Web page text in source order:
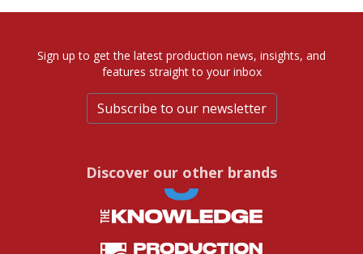
Sign up to get the latest production news, insights, and
features straight to your inbox
Subscribe to our newsletter
Discover our other brands